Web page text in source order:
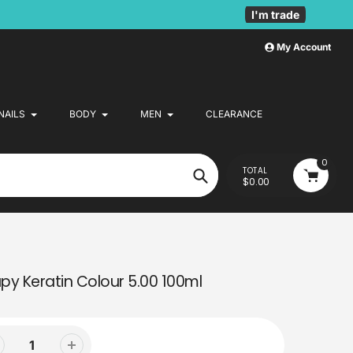
I'm trade
My Account
BODY MEN CLEARANCE
Search
TOTAL
$0.00
0
Keratin Colour 5.00 100ml